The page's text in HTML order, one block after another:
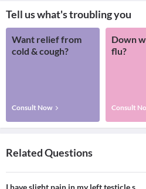
Tell us what's troubling you
Want relief from
cold & cough?
Consult Now
Down
flu?
Consult
Related Questions